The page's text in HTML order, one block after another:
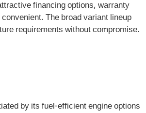
financing options, warranty
The broad variant lineup
requirements without compromise.
by its fuel-efficient engine options